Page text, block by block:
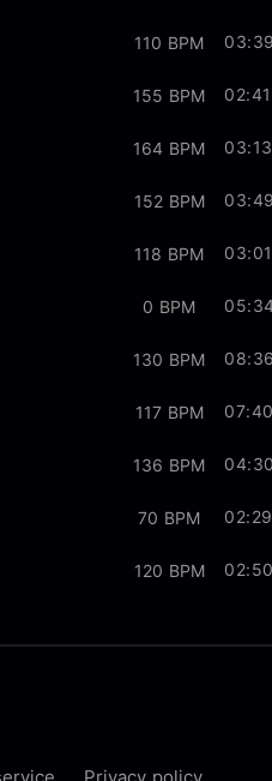
110 BPM 03:39
155 BPM 02:41
164 BPM 03:13
152 BPM 03:49
118 BPM 03:01
0 BPM 05:34
130 BPM 08:36
117 BPM 07:40
136 BPM 04:30
70 BPM 02:29
120 BPM 02:50
Privacy policy